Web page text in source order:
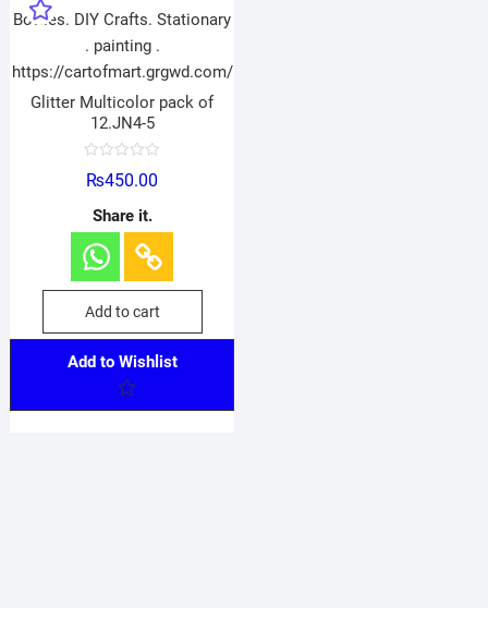
Glitter Multicolor pack of
12.JN4-5
a
0
o
u
t
o
5
₨450.00
Share it.
Add to cart
Add to Wishlist